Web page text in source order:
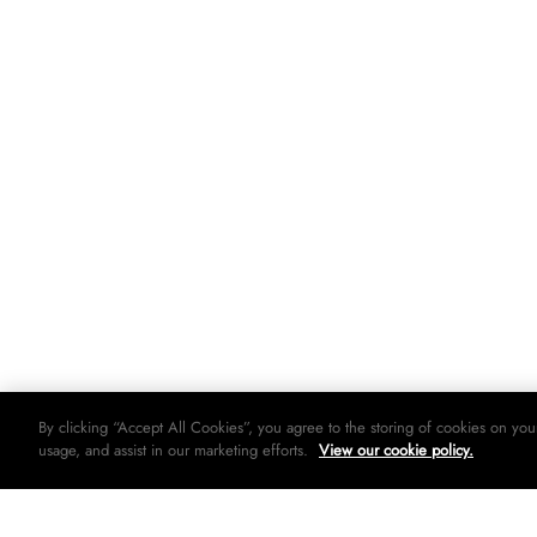
By clicking “Accept All Cookies”, you agree to the storing of cookies on
usage, and assist in our marketing efforts. View our cookie policy.